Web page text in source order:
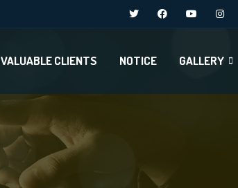
VALUABLE CLIENTS NOTICE GALLERY